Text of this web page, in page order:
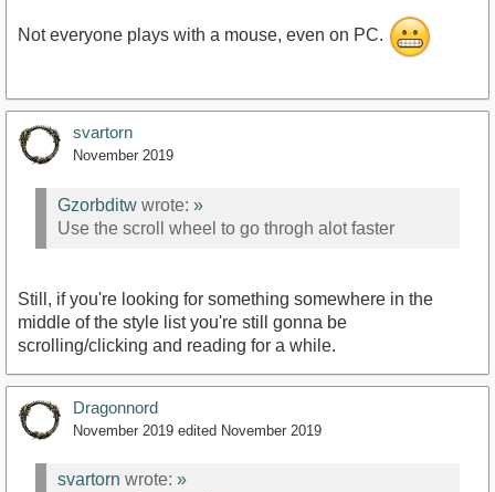
Not everyone plays with a mouse, even on PC.
svartorn
November 2019
Gzorbditw wrote: »
Use the scroll wheel to go throgh alot faster
Still, if you're looking for something somewhere in the
middle of the style list you're still gonna be
scrolling/clicking and reading for a while.
Dragonnord
November 2019 edited November 2019
svartorn wrote: »